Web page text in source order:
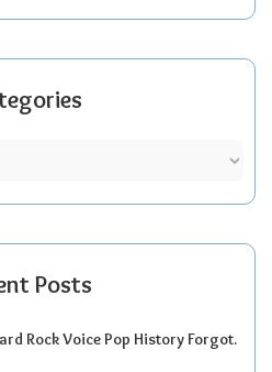
Posts
Rock Voice Pop History Forgot.